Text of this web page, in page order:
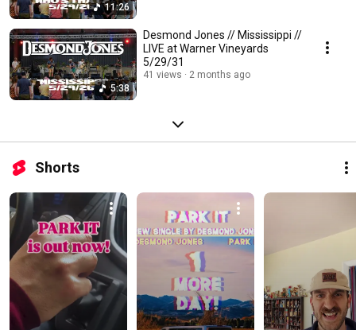
11:26
5:38
Desmond Jones // Mississippi //
LIVE at Warner Vineyards
5/29/31
41 views 2 months ago
Shorts